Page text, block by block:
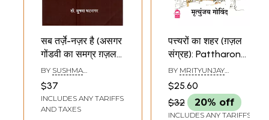
सब तर्ज़े-नज़र है (असगर
गोंडवी का समग्र ग़ज़ल-
संग्रह): Sab Tarze-
Nazar Hai (Asghar
Gondvi Ka
Samagra Ghazal-
BY SUSHMA
$37
INCLUDES ANY TARIFFS
AND TAXES
पत्त्यरों का शहर (ग़ज़ल
संग्रह): Pattharon
Ka Shahar (Ghazal
Sangrah)
BY MRITYUNJAY
$25.60
$32
20% off
INCLUDES ANY TARIFFS